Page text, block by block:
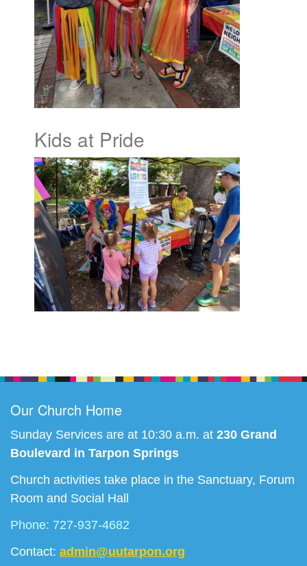
Kids at Pride
Our Church Home
Sunday Services are at 10:30 a.m. at 230 Grand
Boulevard in Tarpon Springs
Church activities take place in the Sanctuary, Forum
Room and Social Hall
Phone: 727-937-4682
Contact: admin@uutarpon.org